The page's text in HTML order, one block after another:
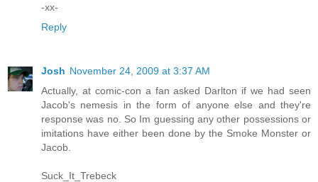
-xx-
Reply
Josh November 24, 2009 at 3:37 AM
Actually, at comic-con a fan asked Darlton if we had seen
Jacob's nemesis in the form of anyone else and they're
response was no. So Im guessing any other possessions or
imitations have either been done by the Smoke Monster or
Jacob.
Suck_It_Trebeck